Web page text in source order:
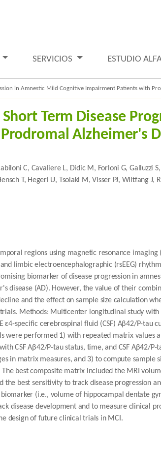
SERVICIOS ESTUDIO
in Amnestic Mild Cognitive Impairment Patients with
Term Disease
Alzheimer's
C, Cavaliere L, Didic M, Forloni G, Galluzzi
T, Hegerl U, Tsolaki M, Visser PJ, Wiltfang
regions using magnetic resonance imaging
limbic electroencephalographic (rsEEG)
biomarker of disease progression in
disease (AD). However, the value of their
and the effect on sample size calculation
Methods: Multicenter longitudinal study
specific cerebrospinal fluid (CSF) Aβ42/P-tau
were performed 1) with repeated matrix values
CSF Aβ42/P-tau status, time, and CSF Aβ42/P-
in matrix measures, and 3) to compute sample
best composite matrix included the MRI
best sensitivity to track disease progression
(i.e., volume of hippocampal dentate
disease development and to measure clinical
design of future clinical trials in MCI.